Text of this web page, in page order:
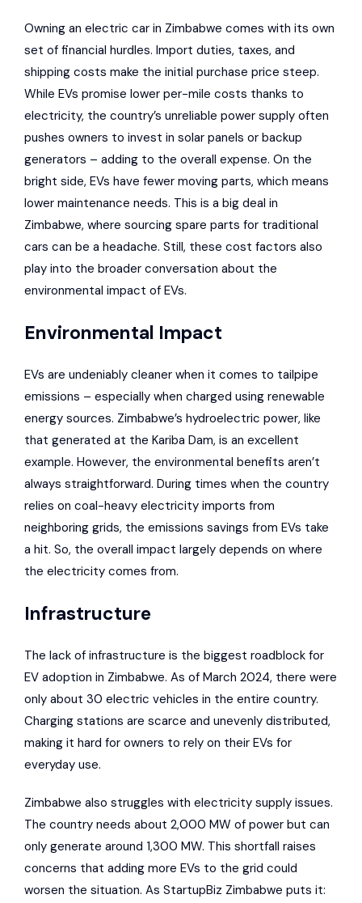
Owning an electric car in Zimbabwe comes with its own
set of financial hurdles. Import duties, taxes, and
shipping costs make the initial purchase price steep.
While EVs promise lower per-mile costs thanks to
electricity, the country’s unreliable power supply often
pushes owners to invest in solar panels or backup
generators – adding to the overall expense. On the
bright side, EVs have fewer moving parts, which means
lower maintenance needs. This is a big deal in
Zimbabwe, where sourcing spare parts for traditional
cars can be a headache. Still, these cost factors also
play into the broader conversation about the
environmental impact of EVs.
Environmental Impact
EVs are undeniably cleaner when it comes to tailpipe
emissions – especially when charged using renewable
energy sources. Zimbabwe’s hydroelectric power, like
that generated at the Kariba Dam, is an excellent
example. However, the environmental benefits aren’t
always straightforward. During times when the country
relies on coal-heavy electricity imports from
neighboring grids, the emissions savings from EVs take
a hit. So, the overall impact largely depends on where
the electricity comes from.
Infrastructure
The lack of infrastructure is the biggest roadblock for
EV adoption in Zimbabwe. As of March 2024, there were
only about 30 electric vehicles in the entire country.
Charging stations are scarce and unevenly distributed,
making it hard for owners to rely on their EVs for
everyday use.
Zimbabwe also struggles with electricity supply issues.
The country needs about 2,000 MW of power but can
only generate around 1,300 MW. This shortfall raises
concerns that adding more EVs to the grid could
worsen the situation. As StartupBiz Zimbabwe puts it: